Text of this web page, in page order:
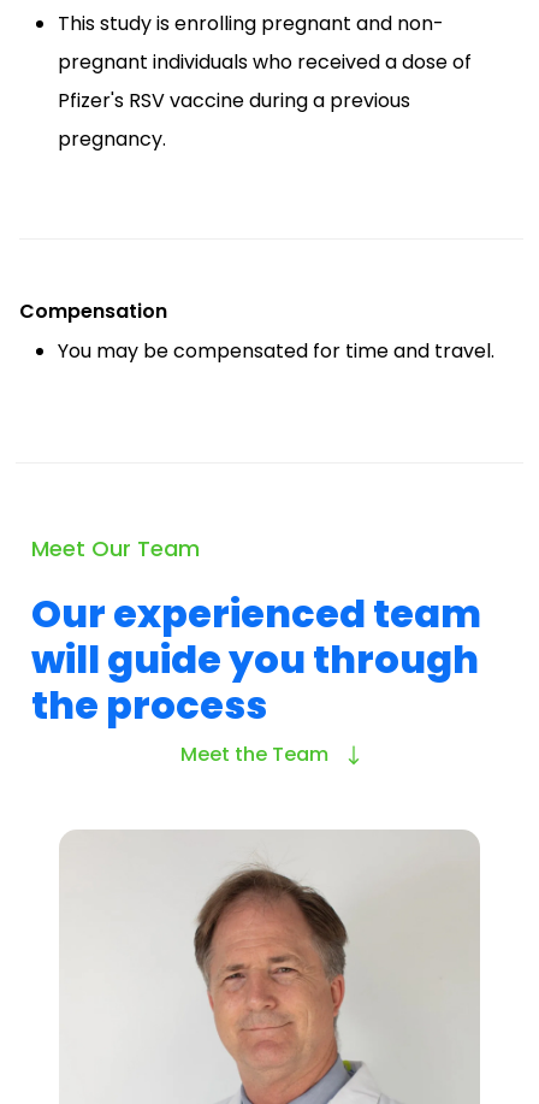
About Research
This study is enrolling pregnant and non-
pregnant individuals who received a dose of
Pfizer's RSV vaccine during a previous
pregnancy.
Compensation
You may be compensated for time and travel.
Meet Our Team
Our experienced team
will guide you through
the process
Meet the Team